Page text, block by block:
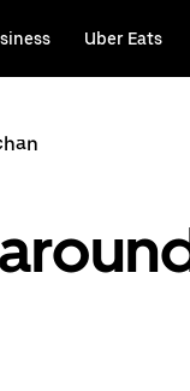
Uber Eats